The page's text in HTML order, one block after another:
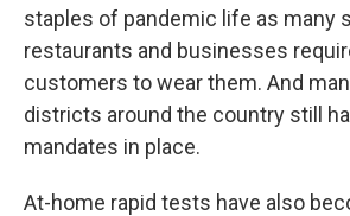
staples of pandemic life as many
restaurants and businesses
customers to wear them. And
districts around the country still
mandates in place.
At-home rapid tests have also